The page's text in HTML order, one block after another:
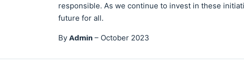
responsible. As we continue to invest in these
future for all.
By Admin – October 2023